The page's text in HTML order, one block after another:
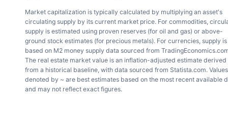
Market capitalization is typically calculated by multiplying an asset's
circulating supply by its current market price. For commodities,
supply is estimated using proven reserves (for oil and gas) or above-
ground stock estimates (for precious metals). For currencies, supply is
based on M2 money supply data sourced from
The real estate market value is an inflation-adjusted estimate derived
from a historical baseline, with data sourced from Statista.com. Values
denoted by ~ are best estimates based on the most recent available
and may not reflect exact figures.